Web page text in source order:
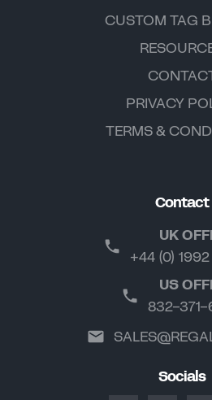
CUSTOM TAG
PRIVACY
TERMS &
Contact
UK
+44 (0)
US
832-
Socials